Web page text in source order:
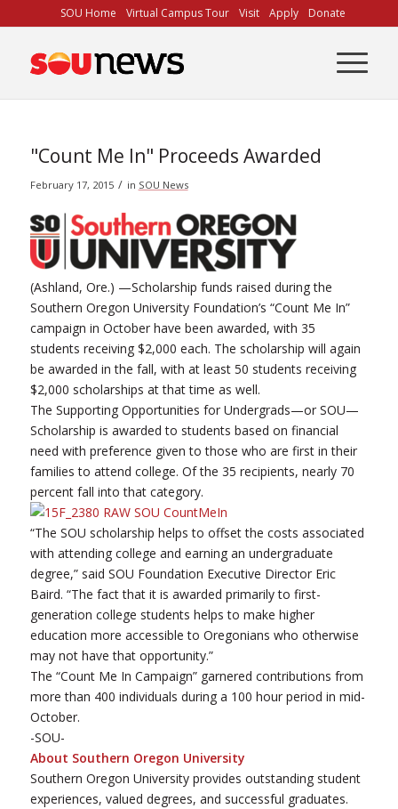
to
Content
SOU Home Virtual Campus Tour Visit Apply Donate
"Count Me In" Proceeds Awarded
February 17, 2015 / in SOU News
(Ashland, Ore.) —Scholarship funds raised during the
Southern Oregon University Foundation’s “Count Me In”
campaign in October have been awarded, with 35
students receiving $2,000 each. The scholarship will again
be awarded in the fall, with at least 50 students receiving
$2,000 scholarships at that time as well.
The Supporting Opportunities for Undergrads—or SOU—
Scholarship is awarded to students based on financial
need with preference given to those who are first in their
families to attend college. Of the 35 recipients, nearly 70
percent fall into that category.
“The SOU scholarship helps to offset the costs associated
with attending college and earning an undergraduate
degree,” said SOU Foundation Executive Director Eric
Baird. “The fact that it is awarded primarily to first-
generation college students helps to make higher
education more accessible to Oregonians who otherwise
may not have that opportunity.”
The “Count Me In Campaign” garnered contributions from
more than 400 individuals during a 100 hour period in mid-
October.
-SOU-
About Southern Oregon University
Southern Oregon University provides outstanding student
experiences, valued degrees, and successful graduates.